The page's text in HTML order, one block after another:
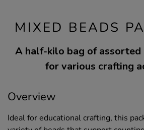
MIXED BEADS
A half-kilo bag of assorted
for various crafting
Overview
Ideal for educational crafting, this